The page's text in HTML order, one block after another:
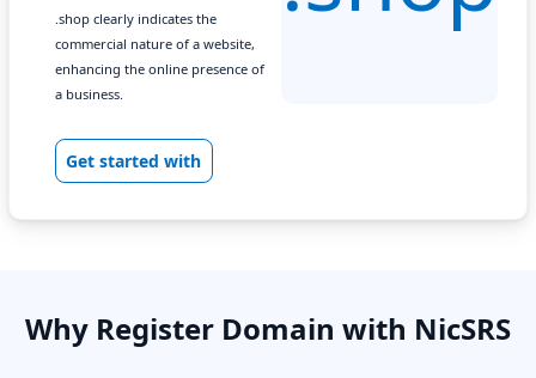
.shop clearly indicates the
commercial nature of a website,
enhancing the online presence of
a business.
Get started with
Why Register Domain with NicSRS